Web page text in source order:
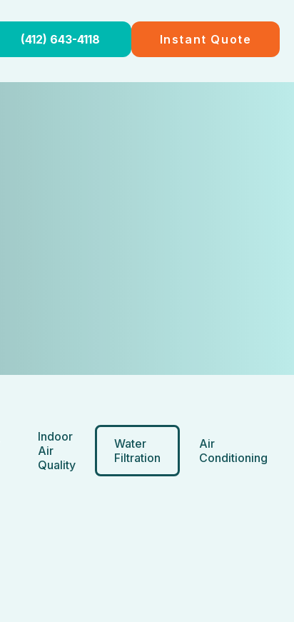
(412) 643-4118 Instant Quote
Indoor
Air
Quality
Water
Filtration
Air
Conditioning